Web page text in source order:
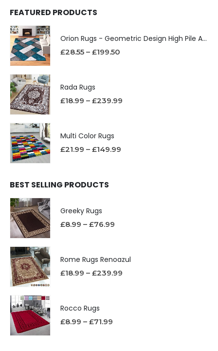
FEATURED PRODUCTS
Orion Rugs - Geometric Design High Pile Area Rug
£28.55 – £199.50
Rada Rugs
£18.99 – £239.99
Multi Color Rugs
£21.99 – £149.99
BEST SELLING PRODUCTS
Greeky Rugs
£8.99 – £76.99
Rome Rugs Renoazul
£18.99 – £239.99
Rocco Rugs
£8.99 – £71.99